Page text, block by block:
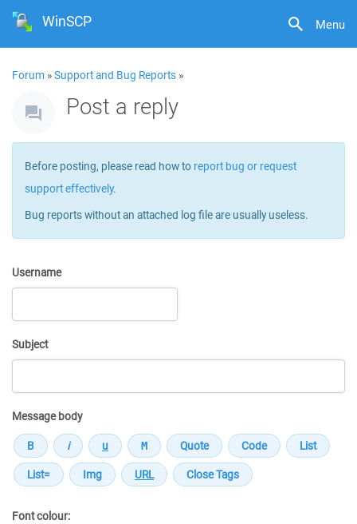
Menu
WinSCP
Forum »Support and Bug Reports »
Post a reply
Before posting, please read how to report bug or request
support effectively.
Bug reports without an attached log file are usually useless.
Username
Subject
Message body
Font colour: